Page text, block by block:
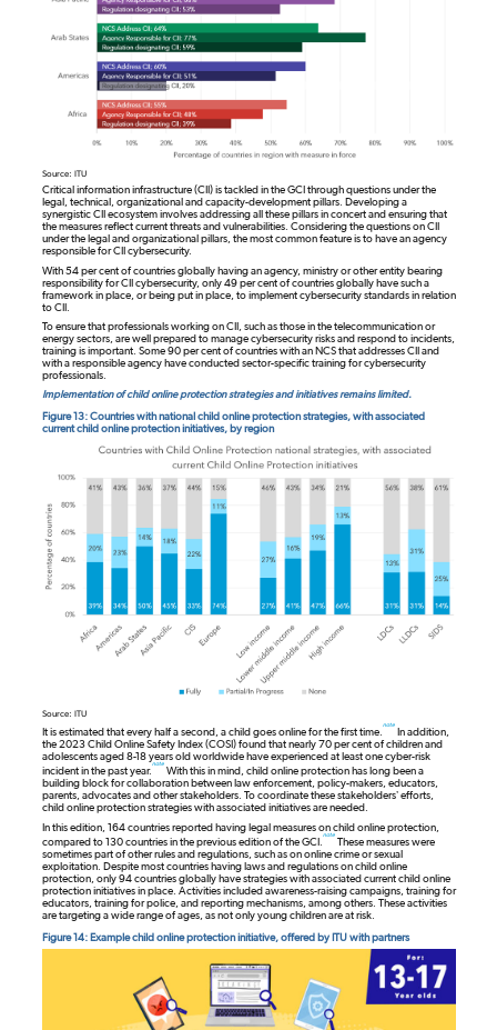
Source: ITU
Critical information infrastructure (CII) is tackled in the GCI through questions under the
legal, technical, organizational and capacity-development pillars. Developing a
synergistic CII ecosystem involves addressing all these pillars in concert and ensuring that
the measures reflect current threats and vulnerabilities. Considering the questions on CII
under the legal and organizational pillars, the most common feature is to have an agency
responsible for CII cybersecurity.
With 54 per cent of countries globally having an agency, ministry or other entity bearing
responsibility for CII cybersecurity, only 49 per cent of countries globally have such a
framework in place, or being put in place, to implement cybersecurity standards in relation
to CII.
To ensure that professionals working on CII, such as those in the telecommunication or
energy sectors, are well prepared to manage cybersecurity risks and respond to incidents,
training is important. Some 90 per cent of countries with an NCS that addresses CII and
with a responsible agency have conducted sector-specific training for cybersecurity
professionals.
Implementation of child online protection strategies and initiatives remains limited.
Figure 13: Countries with national child online protection strategies, with associated
current child online protection initiatives, by region
Source: ITU
It is estimated that every half a second, a child goes online for the first time.
note
In addition,
the 2023 Child Online Safety Index (COSI) found that nearly 70 per cent of children and
adolescents aged 8-18 years old worldwide have experienced at least one cyber-risk
incident in the past year.
note
With this in mind, child online protection has long been a
building block for collaboration between law enforcement, policy-makers, educators,
parents, advocates and other stakeholders. To coordinate these stakeholders’ efforts,
child online protection strategies with associated initiatives are needed.
In this edition, 164 countries reported having legal measures on child online protection,
compared to 130 countries in the previous edition of the GCI.
note
These measures were
sometimes part of other rules and regulations, such as on online crime or sexual
exploitation. Despite most countries having laws and regulations on child online
protection, only 94 countries globally have strategies with associated current child online
protection initiatives in place. Activities included awareness-raising campaigns, training for
educators, training for police, and reporting mechanisms, among others. These activities
are targeting a wide range of ages, as not only young children are at risk.
Figure 14: Example child online protection initiative, offered by ITU with partners